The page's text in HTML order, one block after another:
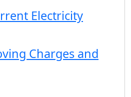
Electricity
Charges and